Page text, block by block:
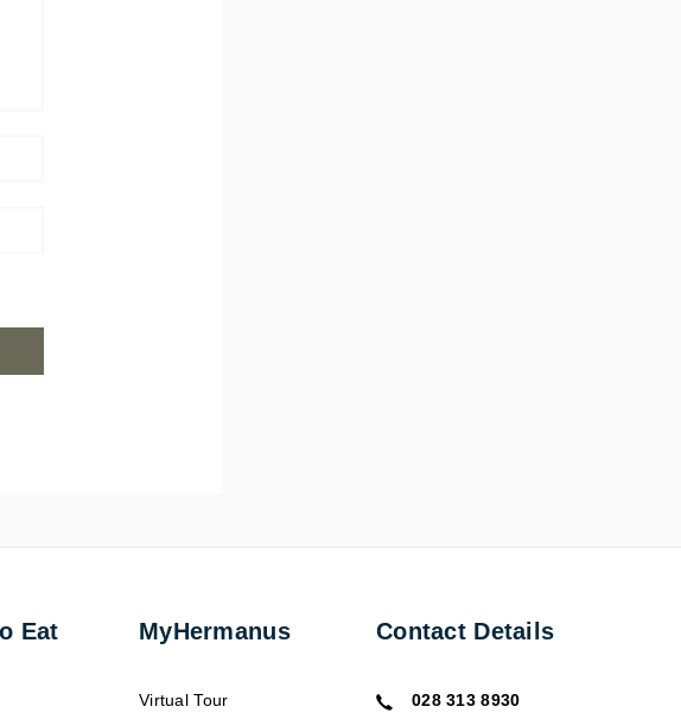
Eat MyHermanus
Virtual Tour
Contact Details
028 313 8930